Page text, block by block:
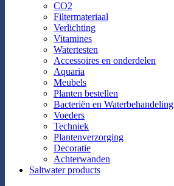
CO2
Filtermateriaal
Verlichting
Vitamines
Watertesten
Accessoires en onderdelen
Aquaria
Meubels
Planten bestellen
Bacteriën en Waterbehandeling
Voeders
Techniek
Plantenverzorging
Decoratie
Achterwanden
Saltwater products